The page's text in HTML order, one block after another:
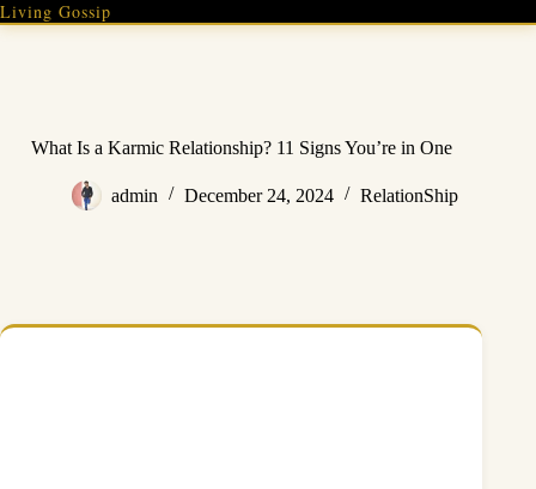
Skip
to
Living Gossip
What Is a Karmic Relationship? 11 Signs You’re in One
admin December 24, 2024 RelationShip